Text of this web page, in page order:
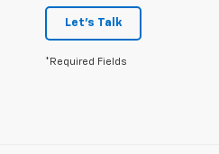
Let's Talk
*Required Fields